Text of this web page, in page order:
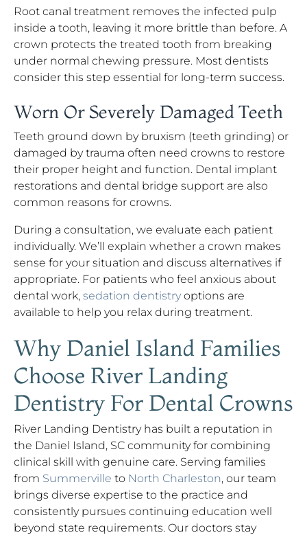
Root canal treatment removes the infected pulp
inside a tooth, leaving it more brittle than before. A
crown protects the treated tooth from breaking
under normal chewing pressure. Most dentists
consider this step essential for long-term success.
Worn Or Severely Damaged Teeth
Teeth ground down by bruxism (teeth grinding) or
damaged by trauma often need crowns to restore
their proper height and function. Dental implant
restorations and dental bridge support are also
common reasons for crowns.
During a consultation, we evaluate each patient
individually. We’ll explain whether a crown makes
sense for your situation and discuss alternatives if
appropriate. For patients who feel anxious about
dental work, sedation dentistry options are
available to help you relax during treatment.
Why Daniel Island Families
Choose River Landing
Dentistry For Dental Crowns
River Landing Dentistry has built a reputation in
the Daniel Island, SC community for combining
clinical skill with genuine care. Serving families
from Summerville to North Charleston, our team
brings diverse expertise to the practice and
consistently pursues continuing education well
beyond state requirements. Our doctors stay